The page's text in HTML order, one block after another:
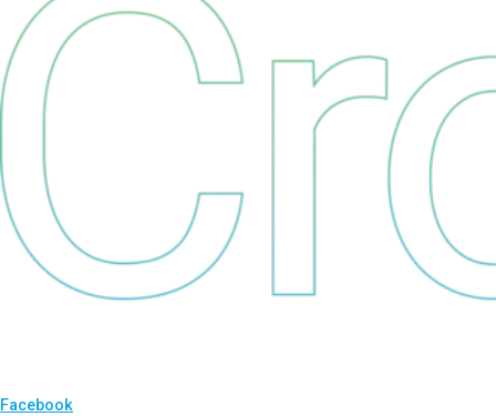
Facebook